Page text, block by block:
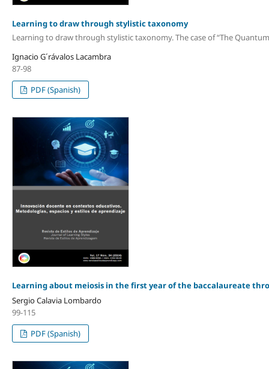
Learning to draw through stylistic taxonomy
Learning to draw through stylistic taxonomy. The case of “The
Ignacio G´rávalos Lacambra
87-98
PDF (Spanish)
Learning about meiosis in the first year of the baccalaureate
Sergio Calavia Lombardo
99-115
PDF (Spanish)